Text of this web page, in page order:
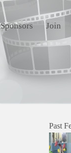
Sponsors Join
Past